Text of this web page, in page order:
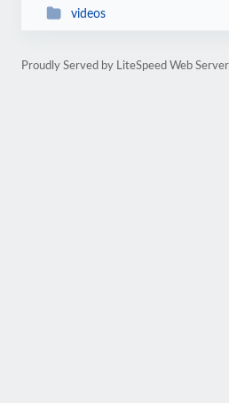
videos
Proudly Served by LiteSpeed Web